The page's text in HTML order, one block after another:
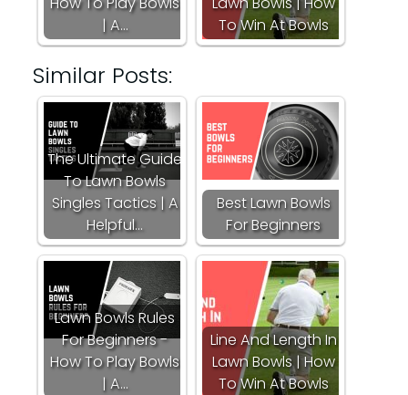
| A…
To Win At Bowls
Similar Posts:
The Ultimate Guide
To Lawn Bowls
Singles Tactics | A
Helpful…
Best Lawn Bowls
For Beginners
Lawn Bowls Rules
For Beginners -
How To Play Bowls
| A…
Line And Length In
Lawn Bowls | How
To Win At Bowls